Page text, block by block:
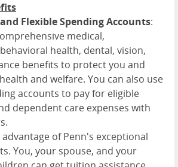
Flexible Spending Accounts:
medical,
health, dental, vision,
benefits to protect you and
and welfare. You can also use
accounts to pay for eligible
dependent care expenses with
advantage of Penn's exceptional
You, your spouse, and your